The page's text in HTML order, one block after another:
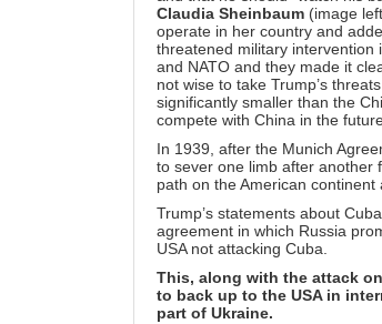
Claudia Sheinbaum (image
operate in her country and
threatened military intervention
and NATO and they made it
not wise to take Trump’s
significantly smaller than the
compete with China in the
In 1939, after the Munich
to sever one limb after another
path on the American continent
Trump’s statements about
agreement in which Russia
USA not attacking Cuba.
This, along with the attack
to back up to the USA in
part of Ukraine.